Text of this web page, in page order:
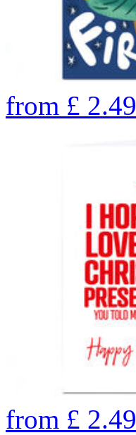
from £ 2.49
from £ 2.49